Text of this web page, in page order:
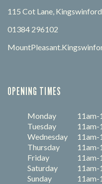
115 Cot Lane,
01384 296102
OPENING TIMES
Monday
11am-
Tuesday
11am-
Wednesday
11am-
Thursday
11am-
Friday
11am-
Saturday
11am-
Sunday
11am-